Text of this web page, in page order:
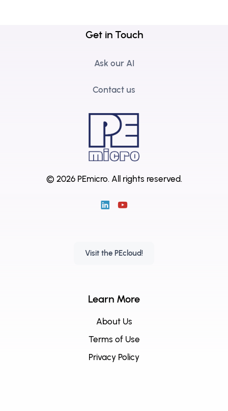
Get in Touch
Ask our AI
Contact us
© 2026 PEmicro. All rights reserved.
Visit the PEcloud!
Learn More
About Us
Terms of Use
Privacy Policy